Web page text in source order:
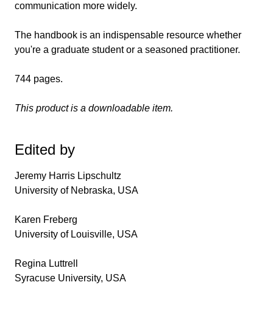
communication more widely.
The handbook is an indispensable resource whether
you're a graduate student or a seasoned practitioner.
744 pages.
This product is a downloadable item.
Edited by
Jeremy Harris Lipschultz
University of Nebraska, USA
Karen Freberg
University of Louisville, USA
Regina Luttrell
Syracuse University, USA